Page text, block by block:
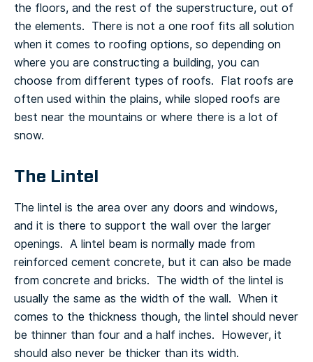
the floors, and the rest of the superstructure, out of
the elements. There is not a one roof fits all solution
when it comes to roofing options, so depending on
where you are constructing a building, you can
choose from different types of roofs. Flat roofs are
often used within the plains, while sloped roofs are
best near the mountains or where there is a lot of
snow.
The Lintel
The lintel is the area over any doors and windows,
and it is there to support the wall over the larger
openings. A lintel beam is normally made from
reinforced cement concrete, but it can also be made
from concrete and bricks. The width of the lintel is
usually the same as the width of the wall. When it
comes to the thickness though, the lintel should never
be thinner than four and a half inches. However, it
should also never be thicker than its width.